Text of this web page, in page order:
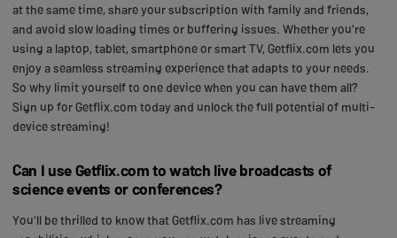
at the same time, share your subscription with family and friends,
and avoid slow loading times or buffering issues. Whether you're
using a laptop, tablet, smartphone or smart TV, Getflix.com lets you
enjoy a seamless streaming experience that adapts to your needs.
So why limit yourself to one device when you can have them all?
Sign up for Getflix.com today and unlock the full potential of multi-
device streaming!
Can I use Getflix.com to watch live broadcasts of
science events or conferences?
You'll be thrilled to know that Getflix.com has live streaming